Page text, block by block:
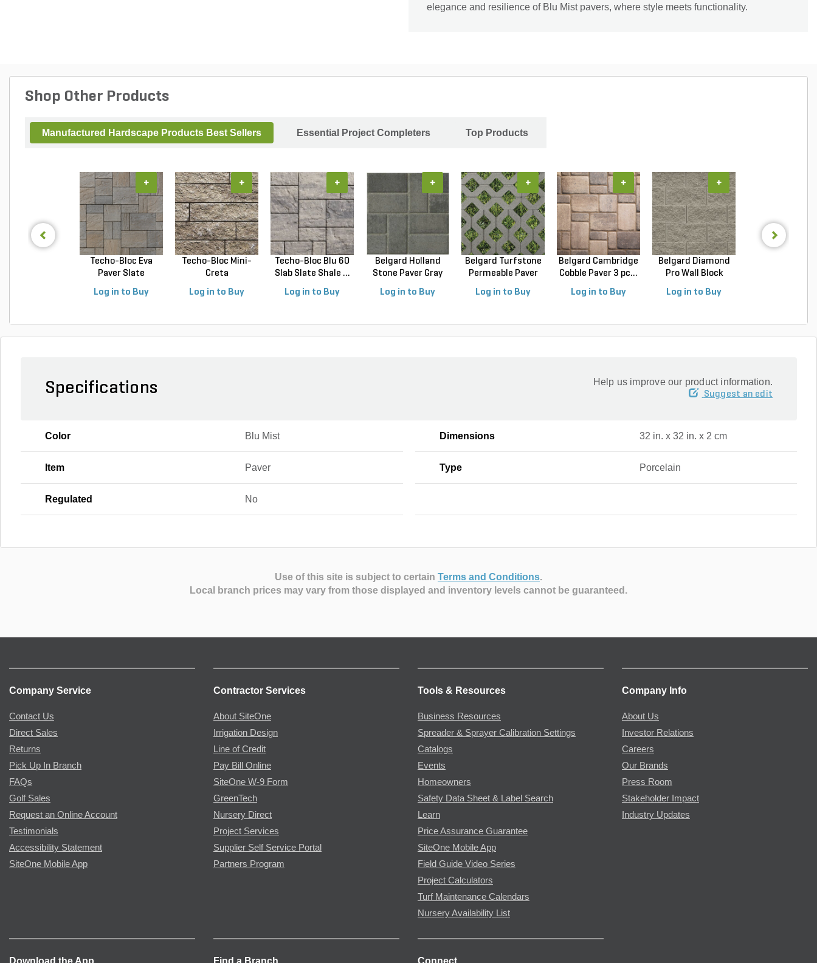
elegance and resilience of Blu Mist pavers, where style meets functionality.
Shop Other Products
Manufactured Hardscape Products Best Sellers Essential Project Completers Top Products
Techo-Bloc Eva
Paver Slate
Log in to Buy
+
Techo-Bloc Mini-
Creta
Log in to Buy
+
Techo-Bloc Blu 60
Slab Slate Shale ...
Log in to Buy
+
Belgard Holland
Stone Paver Gray
Log in to Buy
+
Belgard Turfstone
Permeable Paver
Log in to Buy
+
Belgard Cambridge
Cobble Paver 3 pc...
Log in to Buy
+
Belgard Diamond
Pro Wall Block
Log in to Buy
+
Specifications Help us improve our product information.
Suggest an edit
Color Blu Mist Dimensions 32 in. x 32 in. x 2 cm
Item Paver Type Porcelain
Regulated No
Use of this site is subject to certain Terms and Conditions.
Local branch prices may vary from those displayed and inventory levels cannot be guaranteed.
Company Service
Contact Us
Direct Sales
Returns
Pick Up In Branch
FAQs
Golf Sales
Request an Online Account
Testimonials
Accessibility Statement
SiteOne Mobile App
Contractor Services
About SiteOne
Irrigation Design
Line of Credit
Pay Bill Online
SiteOne W-9 Form
GreenTech
Nursery Direct
Project Services
Supplier Self Service Portal
Partners Program
Tools & Resources
Business Resources
Spreader & Sprayer Calibration Settings
Catalogs
Events
Homeowners
Safety Data Sheet & Label Search
Learn
Price Assurance Guarantee
SiteOne Mobile App
Field Guide Video Series
Project Calculators
Turf Maintenance Calendars
Nursery Availability List
Company Info
About Us
Investor Relations
Careers
Our Brands
Press Room
Stakeholder Impact
Industry Updates
Download the App Find a Branch Connect